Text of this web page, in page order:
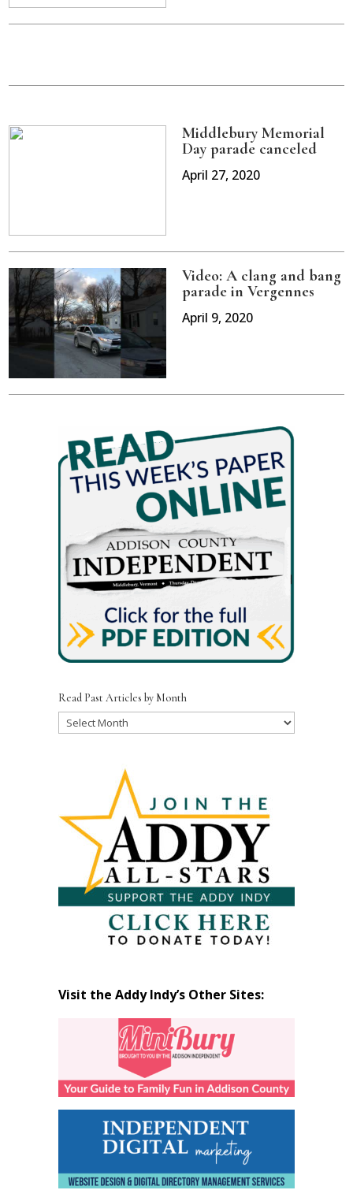
Middlebury Memorial
Day parade canceled
April 27, 2020
Video: A clang and bang
parade in Vergennes
April 9, 2020
Read Past Articles by Month
Read
Visit the Addy Indy’s Other Sites: